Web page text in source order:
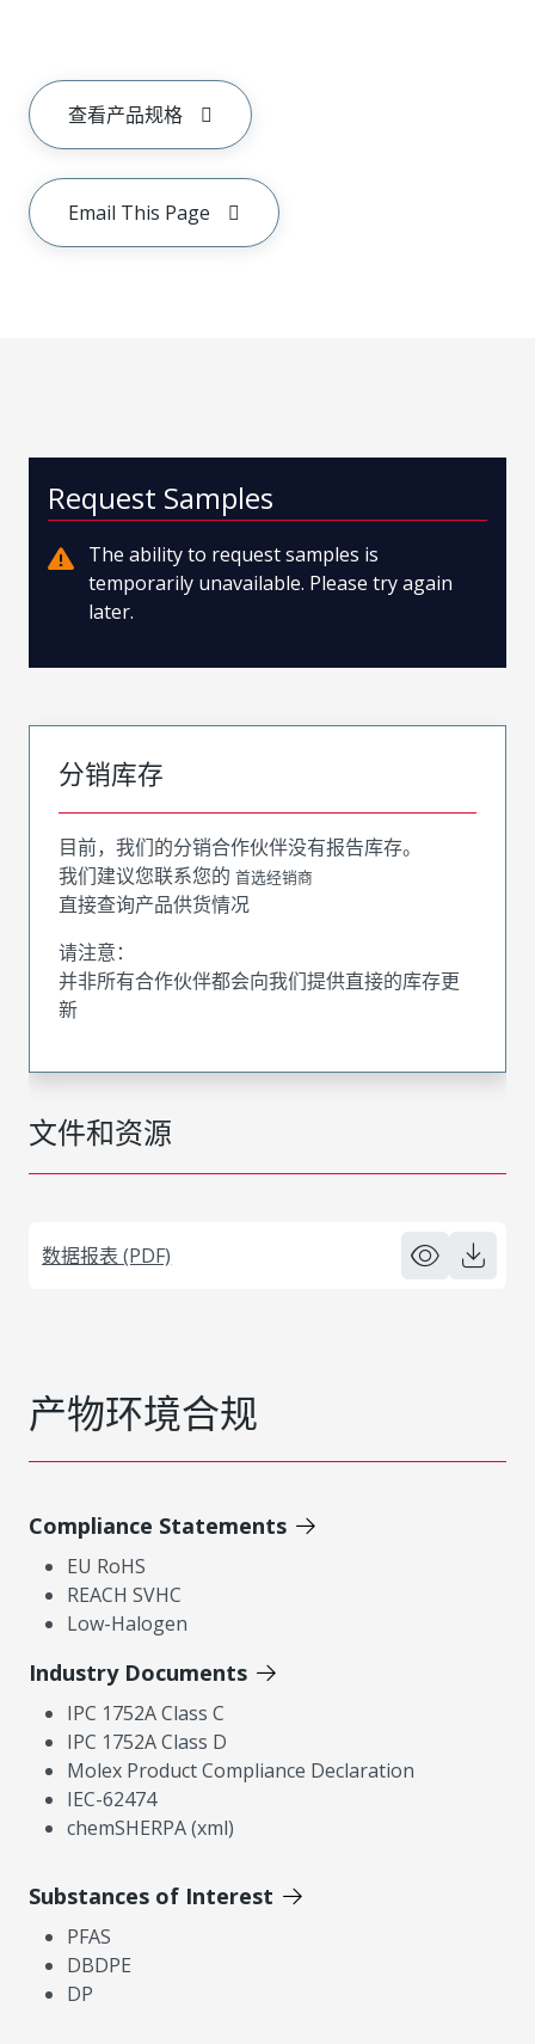
查看产品规格
Email This Page
文件和资源
数据报表 (PDF)
Request Samples
The ability to request samples is
temporarily unavailable. Please try again
later.
分销库存
目前，我们的分销合作伙伴没有报告库存。
我们建议您联系您的 首选经销商
直接查询产品供货情况
请注意：
并非所有合作伙伴都会向我们提供直接的库存更
新
产物环境合规
Compliance Statements
EU RoHS
REACH SVHC
Low-Halogen
Industry Documents
IPC 1752A Class C
IPC 1752A Class D
Molex Product Compliance Declaration
IEC-62474
chemSHERPA (xml)
Substances of Interest
PFAS
DBDPE
DP